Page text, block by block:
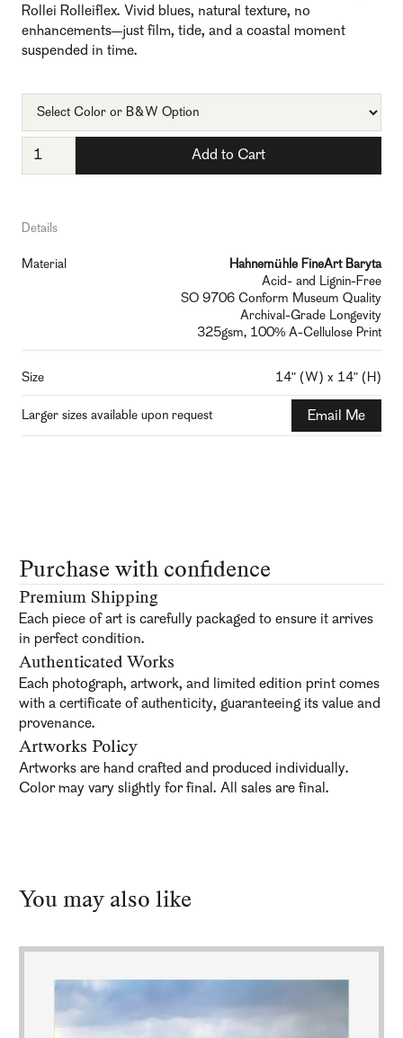
Rollei Rolleiflex. Vivid blues, natural texture, no
enhancements—just film, tide, and a coastal moment
suspended in time.
Details
Material
Hahnemühle FineArt Baryta
Acid- and Lignin-Free
SO 9706 Conform Museum Quality
Archival-Grade Longevity
325gsm, 100% A-Cellulose Print
Size 14" (W) x 14" (H)
Larger sizes available upon request Email Me
Purchase with confidence
Premium Shipping
Each piece of art is carefully packaged to ensure it arrives
in perfect condition.
Authenticated Works
Each photograph, artwork, and limited edition print comes
with a certificate of authenticity, guaranteeing its value and
provenance.
Artworks Policy
Artworks are hand crafted and produced individually.
Color may vary slightly for final. All sales are final.
You may also like